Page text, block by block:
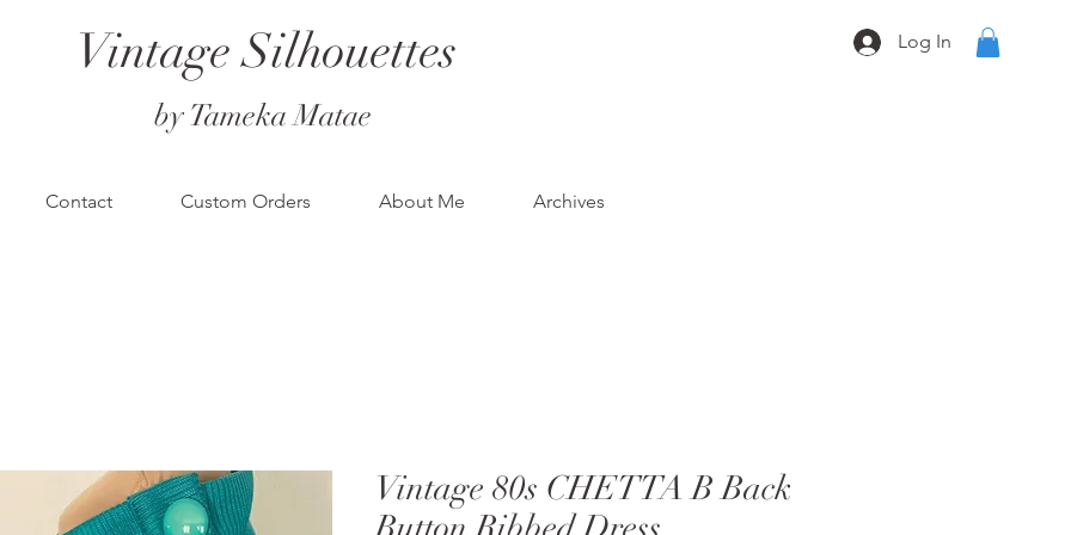
Vintage Silhouettes
by Tameka Matae
Log In
Contact Custom Orders About Me Archives
Vintage 80s CHETTA B Back